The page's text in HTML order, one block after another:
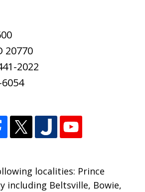
20770
2022
localities: Prince
including Beltsville, Bowie,